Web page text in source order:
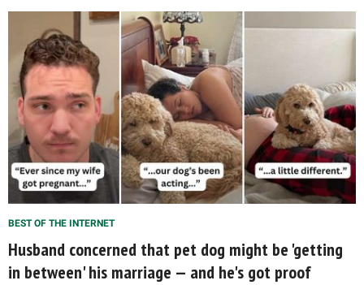
BEST OF THE INTERNET
Husband concerned that pet dog might be 'getting
in between' his marriage — and he's got proof